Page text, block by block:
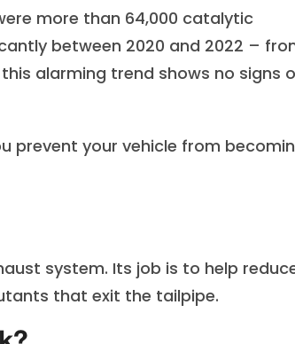
more than 64,000 catalytic
between 2020 and 2022 –
alarming trend shows no signs
prevent your vehicle from
system. Its job is to help
that exit the tailpipe.